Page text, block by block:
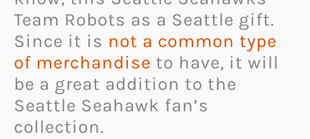
Team Robots as a Seattle gift.
Since it is not a common type
of merchandise to have, it will
be a great addition to the
Seattle Seahawk fan’s
collection.